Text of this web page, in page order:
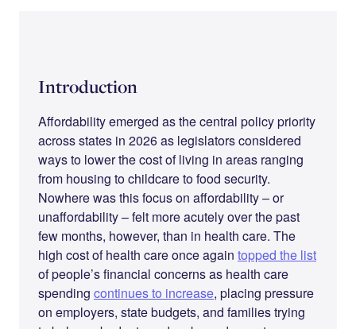
Introduction
Affordability emerged as the central policy priority
across states in 2026 as legislators considered
ways to lower the cost of living in areas ranging
from housing to childcare to food security.
Nowhere was this focus on affordability – or
unaffordability – felt more acutely over the past
few months, however, than in health care. The
high cost of health care once again topped the list
of people’s financial concerns as health care
spending continues to increase, placing pressure
on employers, state budgets, and families trying